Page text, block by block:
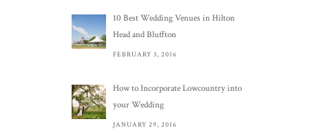
10 Best Wedding Venues in Hilton
Head and Bluffton
FEBRUARY 3, 2016
How to Incorporate Lowcountry into
your Wedding
JANUARY 29, 2016